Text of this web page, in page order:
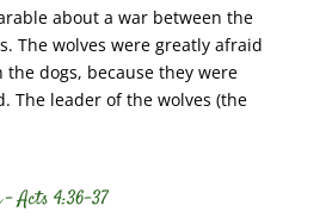
about a war between the
The wolves were greatly afraid
dogs, because they were
The leader of the wolves (the
– Acts 4:36-37